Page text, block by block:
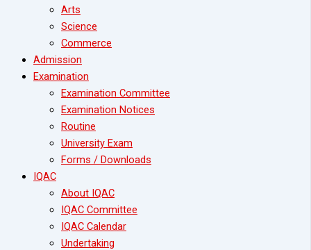
Arts
Science
Commerce
Admission
Examination
Examination Committee
Examination Notices
Routine
University Exam
Forms / Downloads
IQAC
About IQAC
IQAC Committee
IQAC Calendar
Undertaking